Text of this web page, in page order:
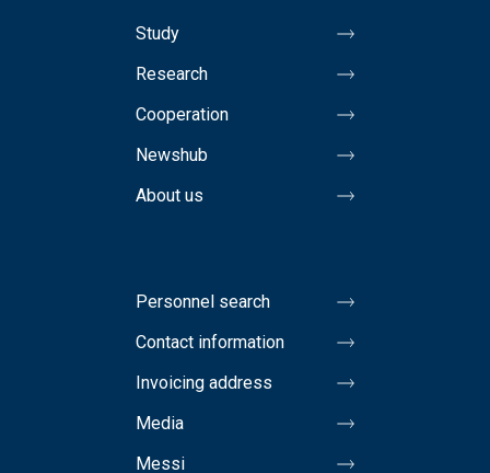
Study
Research
Cooperation
Newshub
About us
Personnel search
Contact information
Invoicing address
Media
Messi